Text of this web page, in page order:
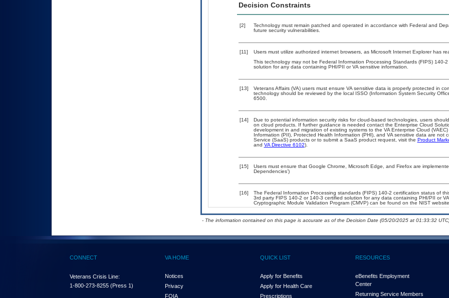
Decision Constraints
[2]
Technology must remain patched and operated in accordance with Federal and
future security vulnerabilities.
[11]
Users must utilize authorized internet browsers, as Microsoft Internet Explorer has
This technology may not be Federal Information Processing Standards (FIPS) 140-
solution for any data containing PHI/PII or VA sensitive information.
[13]
Veterans Affairs (VA) users must ensure VA sensitive data is properly protected in
technology should be reviewed by the local ISSO (Information System Security
6500.
[14]
Due to potential information security risks for cloud-based technologies, users
on cloud products. If further guidance is needed contact the Enterprise Cloud
development in and migration of existing systems to the VA Enterprise Cloud
Information (PII), Protected Health Information (PHI), and VA sensitive data are not
Service (SaaS) products or to submit a SaaS product request, visit the Product
and VA Directive 6102).
[15]
Users must ensure that Google Chrome, Microsoft Edge, and Firefox are
Dependencies’)
[16]
The Federal Information Processing standards (FIPS) 140-2 certification status of
3rd party FIPS 140-2 or 140-3 certified solution for any data containing PHI/PII or
Cryptographic Module Validation Program (CMVP) can be found on the NIST website.
- The information contained on this page is accurate as of the Decision Date (05/20/2025 at 01:33:32
CONNECT
Veterans Crisis Line:
1-800-273-8255 (Press 1)
VA HOME
Notices
Privacy
FOIA
QUICK LIST
Apply for Benefits
Apply for Health Care
Prescriptions
RESOURCES
eBenefits Employment
Center
Returning Service Members